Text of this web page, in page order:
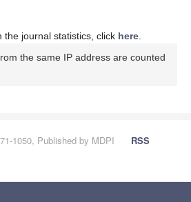
the journal statistics, click here
the same IP address are counted
1050, Published by MDPI
RSS